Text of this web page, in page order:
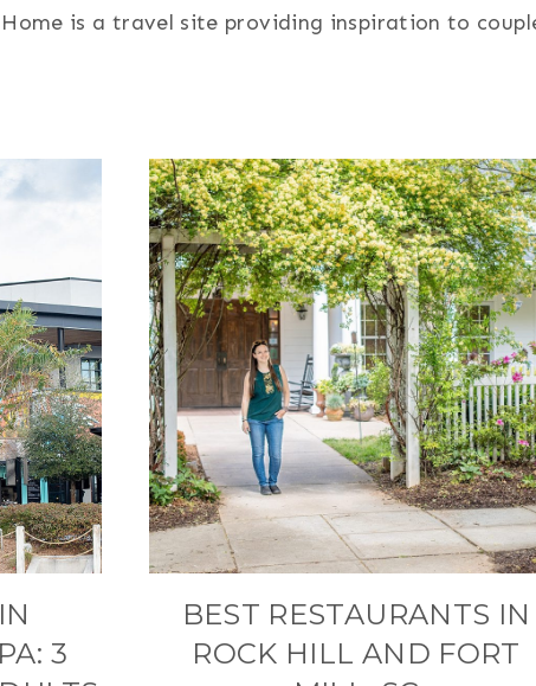
is a travel site providing inspiration to
3
BEST RESTAURANTS IN
ROCK HILL AND FORT